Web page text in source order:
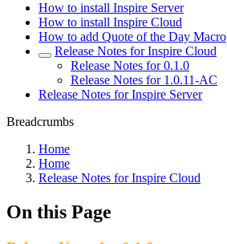
How to install Inspire Server
How to install Inspire Cloud
How to add Quote of the Day Macro
Release Notes for Inspire Cloud
Release Notes for 0.1.0
Release Notes for 1.0.11-AC
Release Notes for Inspire Server
Breadcrumbs
Home
Home
Release Notes for Inspire Cloud
On this Page